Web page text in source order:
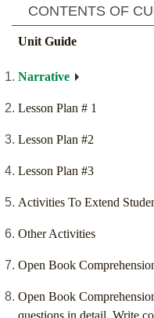
CONTENTS OF
Unit Guide
Narrative
Lesson Plan # 1
Lesson Plan #2
Lesson Plan #3
Activities To Extend
Other Activities
Open Book
Open Book